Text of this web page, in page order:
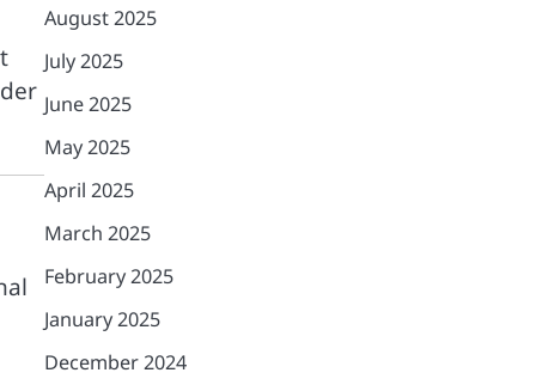
August 2025
July 2025
June 2025
May 2025
April 2025
March 2025
February 2025
January 2025
December 2024